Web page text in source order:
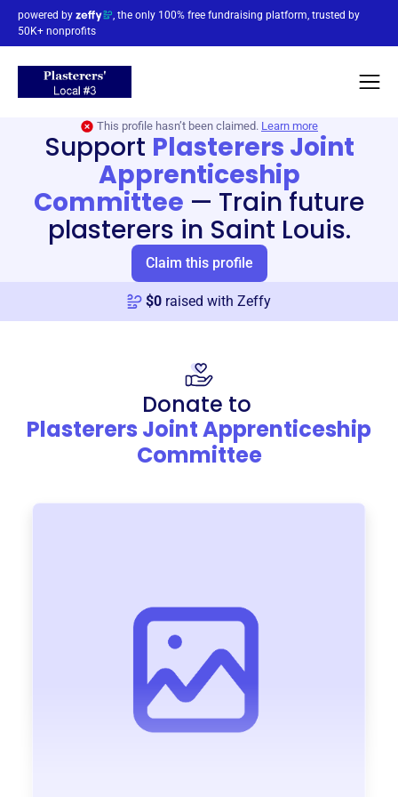
powered by
, the only 100% free fundraising platform, trusted by
50K+ nonprofits
This profile hasn’t been claimed. Learn more
Support Plasterers Joint
Apprenticeship
Committee — Train future
plasterers in Saint Louis.
Claim this profile
$0 raised with Zeffy
Donate to
Plasterers Joint Apprenticeship
Committee